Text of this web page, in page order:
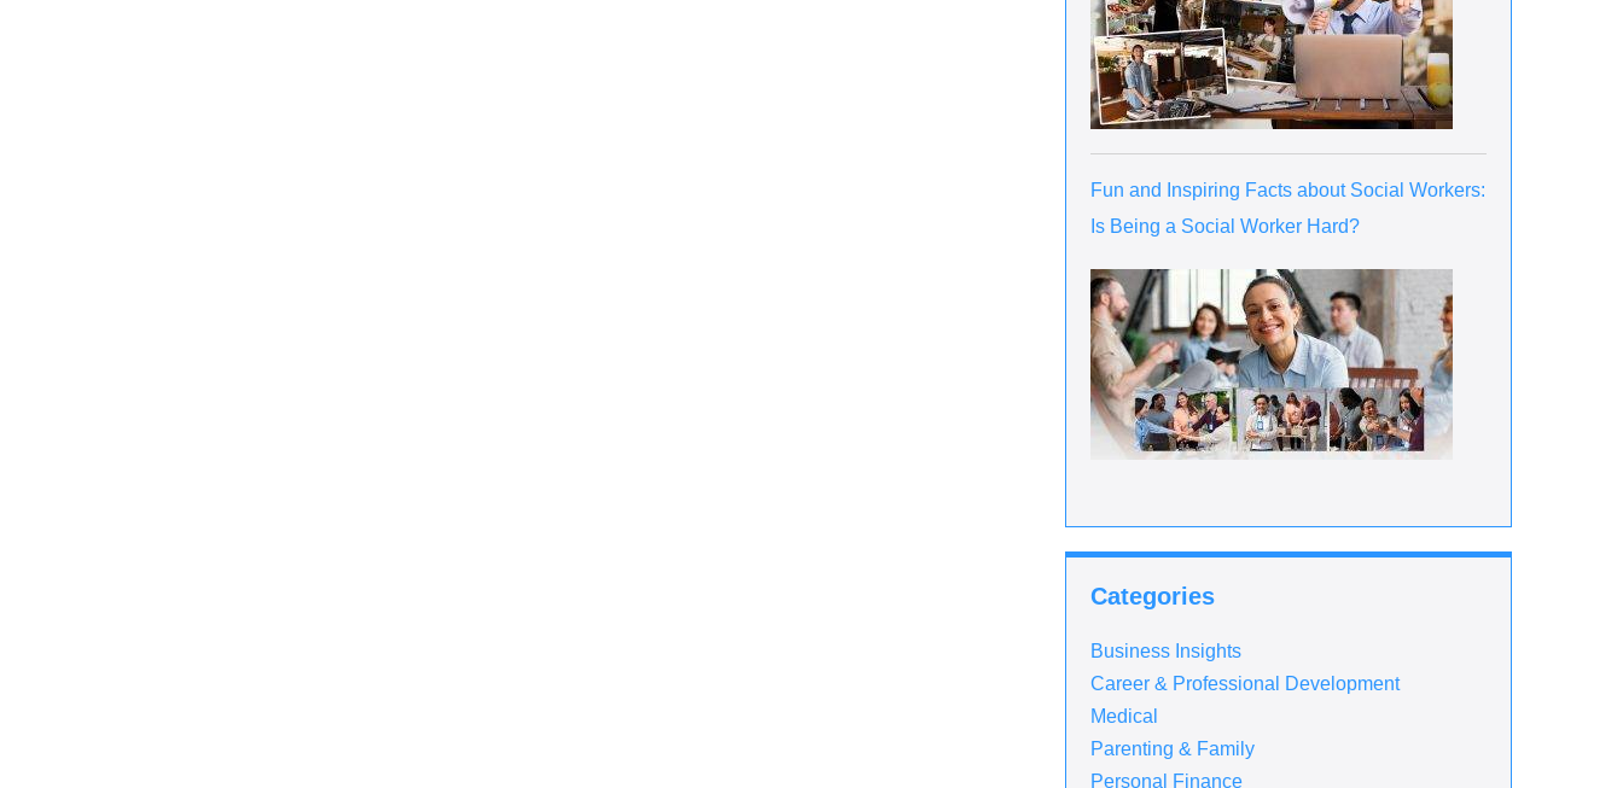
Fun and Inspiring Facts about Social Workers:
Is Being a Social Worker Hard?
Categories
Business Insights
Career & Professional Development
Medical
Parenting & Family
Personal Finance